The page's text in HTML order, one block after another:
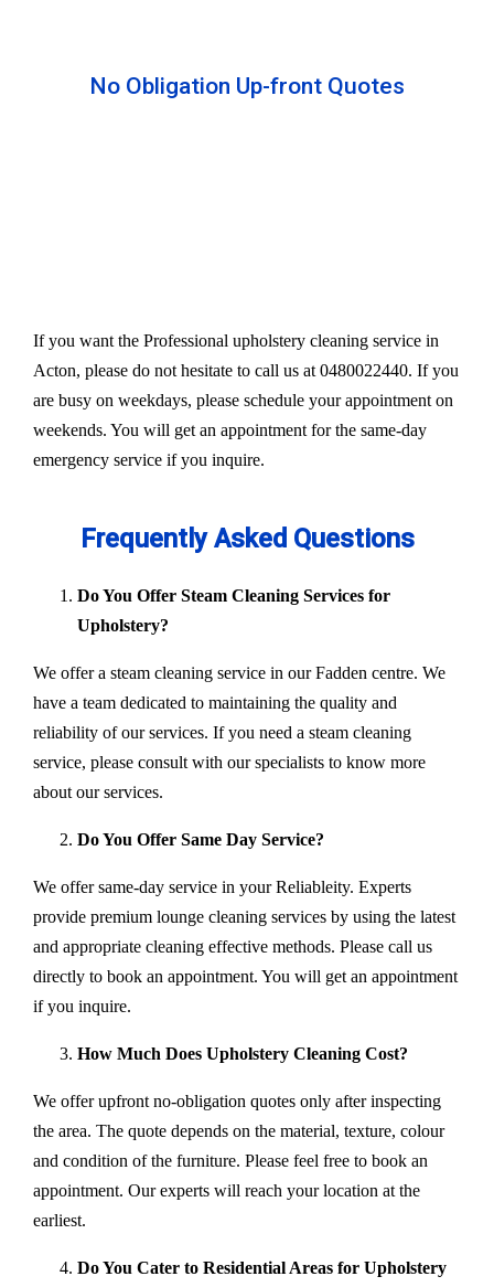
No Obligation Up-front Quotes
If you want the Professional upholstery cleaning service in
Acton, please do not hesitate to call us at 0480022440. If you
are busy on weekdays, please schedule your appointment on
weekends. You will get an appointment for the same-day
emergency service if you inquire.
Frequently Asked Questions
Do You Offer Steam Cleaning Services for
Upholstery?
We offer a steam cleaning service in our Fadden centre. We
have a team dedicated to maintaining the quality and
reliability of our services. If you need a steam cleaning
service, please consult with our specialists to know more
about our services.
Do You Offer Same Day Service?
We offer same-day service in your Reliableity. Experts
provide premium lounge cleaning services by using the latest
and appropriate cleaning effective methods. Please call us
directly to book an appointment. You will get an appointment
if you inquire.
How Much Does Upholstery Cleaning Cost?
We offer upfront no-obligation quotes only after inspecting
the area. The quote depends on the material, texture, colour
and condition of the furniture. Please feel free to book an
appointment. Our experts will reach your location at the
earliest.
Do You Cater to Residential Areas for Upholstery